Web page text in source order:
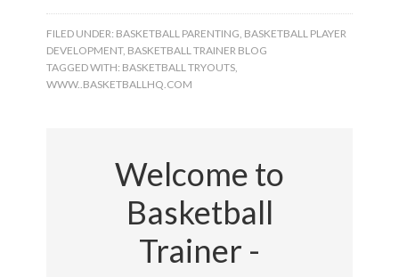
FILED UNDER: BASKETBALL PARENTING, BASKETBALL PLAYER
DEVELOPMENT, BASKETBALL TRAINER BLOG
TAGGED WITH: BASKETBALL TRYOUTS,
WWW..BASKETBALLHQ.COM
Welcome to
Basketball
Trainer -